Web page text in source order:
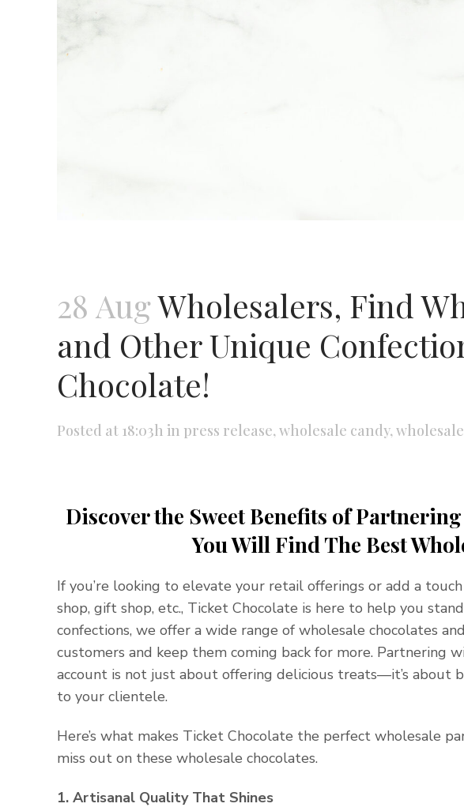
28 AugWholesalers, Find
and Other Unique
Chocolate!
Posted at 18:03h in press release,wholesale candy,
Discover the Sweet Benefits of
You Will Find The Best
If you’re looking to elevate your retail offerings or add a
shop, gift shop, etc., Ticket Chocolate is here to help you
confections, we offer a wide range of wholesale chocolates
customers and keep them coming back for more. Partnering
account is not just about offering delicious treats—it’s about
to your clientele.
Here’s what makes Ticket Chocolate the perfect wholesale
miss out on these wholesale chocolates.
1. Artisanal Quality That Shines